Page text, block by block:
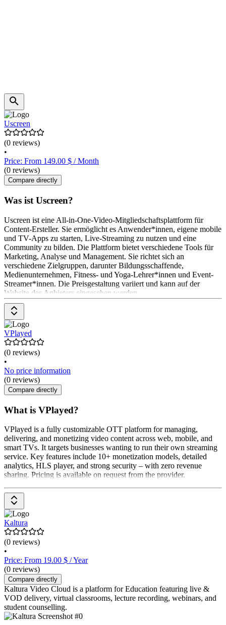
Uscreen
(0 reviews)
•
Price: From 149.00 $ / Month
(0 reviews)
Compare directly
Was ist Uscreen?
Uscreen ist eine All-in-One-Video-Mitgliedschaftsplattform für
Content-Ersteller. Sie ermöglicht es Anwender*innen, eigene mobile
und TV-Apps zu starten, Live-Streaming zu nutzen und eine
Community zu bilden. Die Plattform bietet verschiedene Tools für
Marketing, Analyse und Management. Sie richtet sich an
verschiedene Zielgruppen, darunter Bildungsschaffende,
Medienunternehmen, Fitness- und Yoga-Lehrer*innen und Event-
Streamer*innen. Die Preisgestaltung variiert und kann auf der
Website des Anbieters eingesehen werden.
VPlayed
(0 reviews)
•
No price information
(0 reviews)
Compare directly
What is VPlayed?
VPlayed is a fully customizable OTT platform for managing,
delivering, and monetizing video content across web, mobile, and
smart TVs. It targets businesses wanting to run their own streaming
service. Key features include 10+ monetization models, detailed
analytics, HLS player, and strong security – with zero revenue
sharing. Pricing is available on request from the provider.
Kaltura
(0 reviews)
•
Price: From 19.00 $ / Year
(0 reviews)
Compare directly
Kaltura Video Cloud is a platform for Education featuring live &
VOD delivery, virtual classrooms, lecture recording, webinars, and
student counselling.